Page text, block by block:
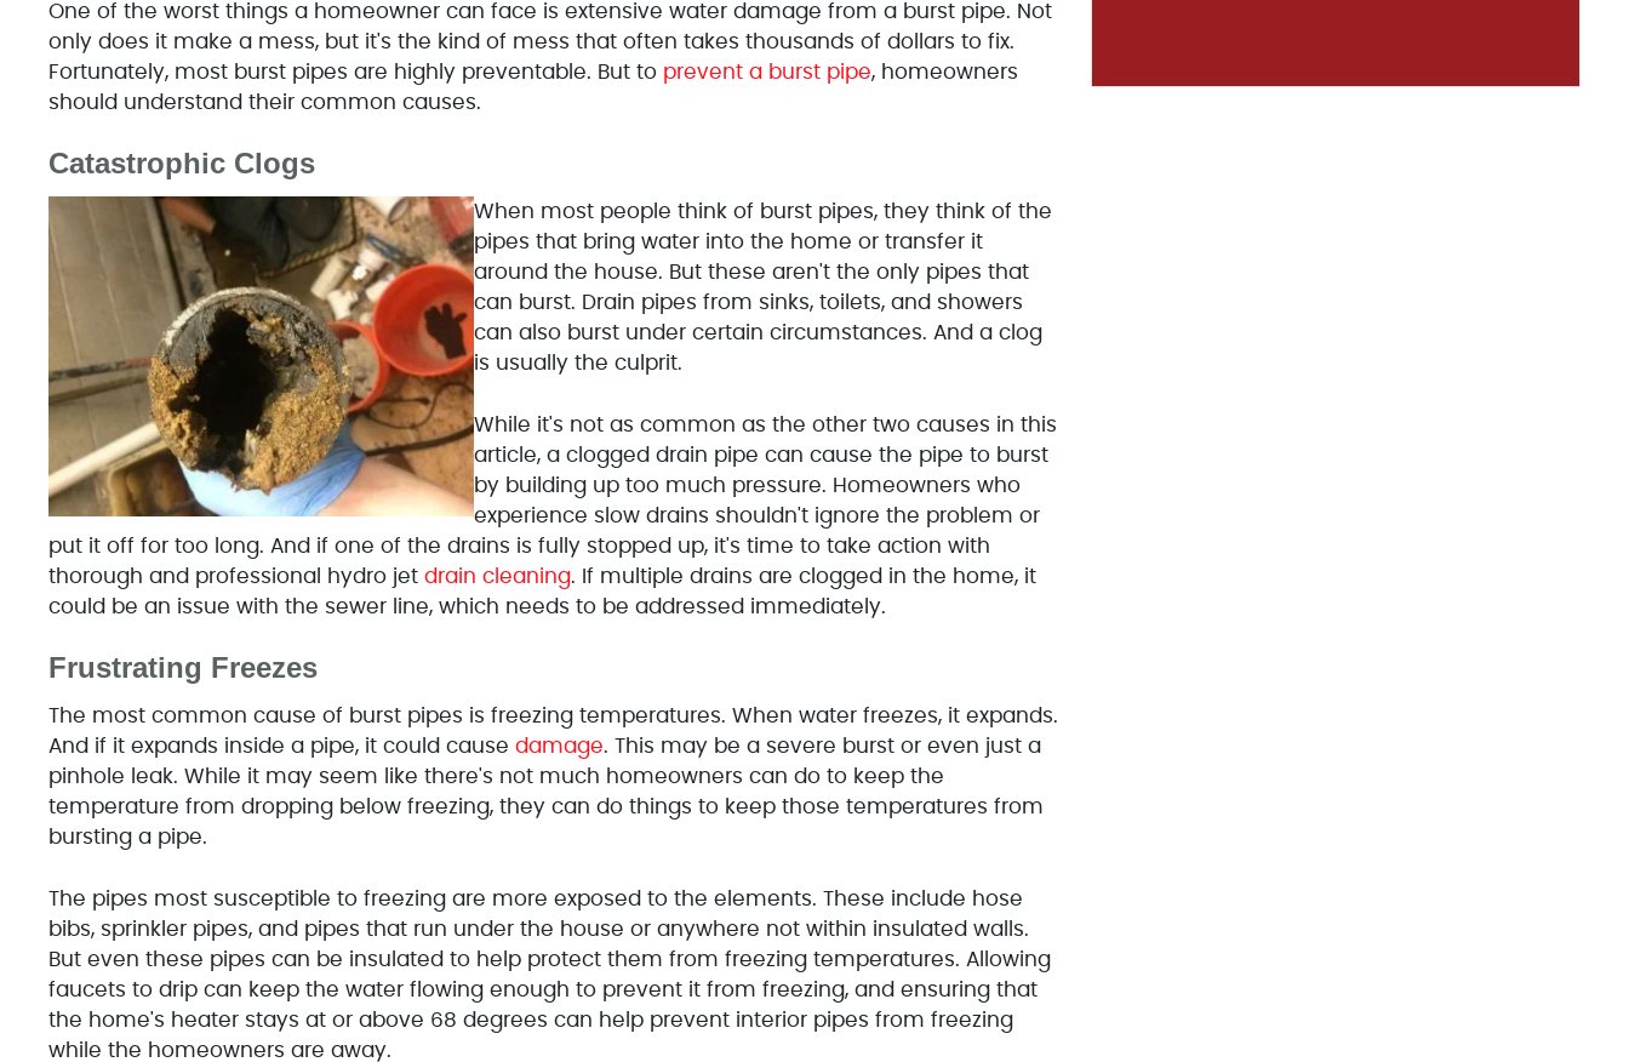
One of the worst things a homeowner can face is extensive water damage from a burst pipe. Not
only does it make a mess, but it's the kind of mess that often takes thousands of dollars to fix.
Fortunately, most burst pipes are highly preventable. But to prevent a burst pipe, homeowners
should understand their common causes.
Catastrophic Clogs
When most people think of burst pipes, they think of the
pipes that bring water into the home or transfer it
around the house. But these aren't the only pipes that
can burst. Drain pipes from sinks, toilets, and showers
can also burst under certain circumstances. And a clog
is usually the culprit.
While it's not as common as the other two causes in this
article, a clogged drain pipe can cause the pipe to burst
by building up too much pressure. Homeowners who
experience slow drains shouldn't ignore the problem or
put it off for too long. And if one of the drains is fully stopped up, it's time to take action with
thorough and professional hydro jetdrain cleaning. If multiple drains are clogged in the home, it
could be an issue with the sewer line, which needs to be addressed immediately.
Frustrating Freezes
The most common cause of burst pipes is freezing temperatures. When water freezes, it expands.
And if it expands inside a pipe, it could cause damage. This may be a severe burst or even just a
pinhole leak. While it may seem like there's not much homeowners can do to keep the
temperature from dropping below freezing, they can do things to keep those temperatures from
bursting a pipe.
The pipes most susceptible to freezing are more exposed to the elements. These include hose
bibs, sprinkler pipes, and pipes that run under the house or anywhere not within insulated walls.
But even these pipes can be insulated to help protect them from freezing temperatures. Allowing
faucets to drip can keep the water flowing enough to prevent it from freezing, and ensuring that
the home's heater stays at or above 68 degrees can help prevent interior pipes from freezing
while the homeowners are away.